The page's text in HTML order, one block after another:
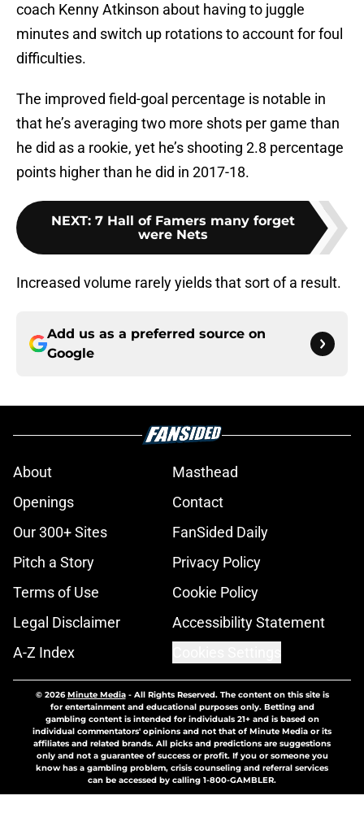
coach Kenny Atkinson about having to juggle
minutes and switch up rotations to account for foul
difficulties.
The improved field-goal percentage is notable in
that he’s averaging two more shots per game than
he did as a rookie, yet he’s shooting 2.8 percentage
points higher than he did in 2017-18.
NEXT: 7 Hall of Famers many forget
were Nets
Increased volume rarely yields that sort of a result.
Add us as a preferred source on
Google
About
Masthead
Openings
Contact
Our 300+ Sites
FanSided Daily
Pitch a Story
Privacy Policy
Terms of Use
Cookie Policy
Legal Disclaimer
Accessibility Statement
A-Z Index
© 2026Minute Media- All Rights Reserved. The content on this site is
for entertainment and educational purposes only. Betting and
gambling content is intended for individuals 21+ and is based on
individual commentators' opinions and not that of Minute Media or its
affiliates and related brands. All picks and predictions are suggestions
only and not a guarantee of success or profit. If you or someone you
know has a gambling problem, crisis counseling and referral services
can be accessed by calling 1-800-GAMBLER.